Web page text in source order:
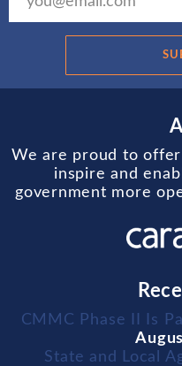
We are proud to
inspire and
government more
CMMC Phase II Is
State and Local